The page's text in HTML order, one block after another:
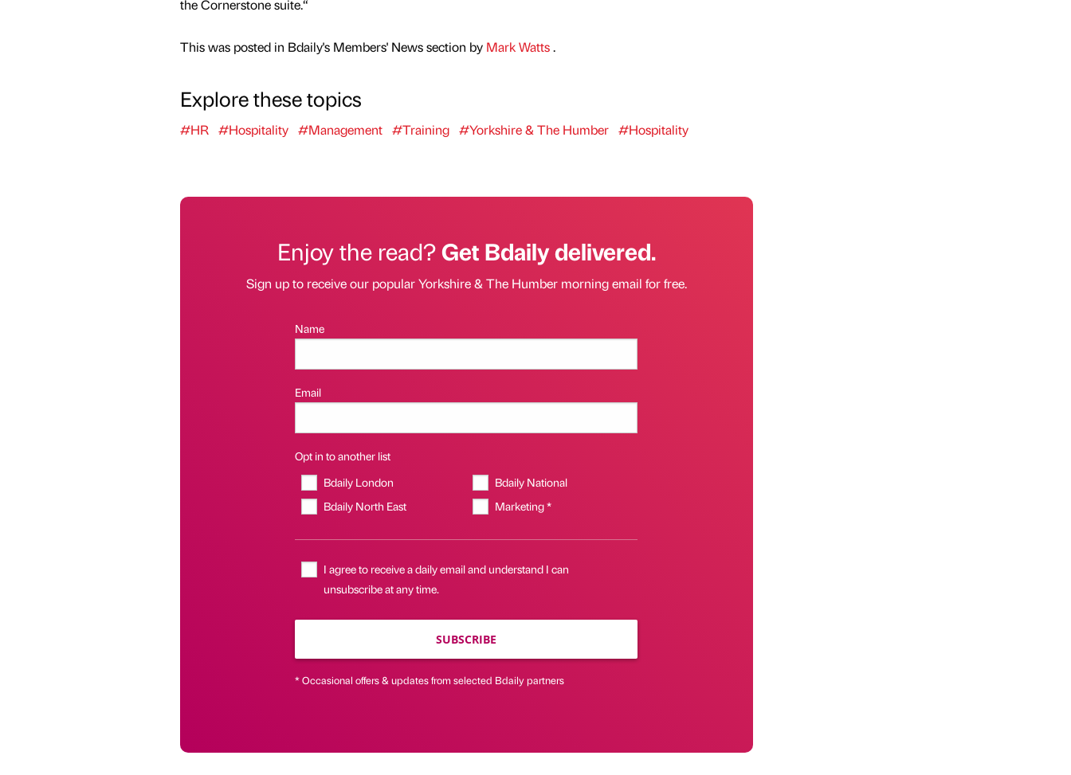
the Cornerstone suite.“
This was posted in Bdaily's Members' News section by Mark Watts.
Explore these topics
#HR #Hospitality #Management #Training #Yorkshire & The Humber #Hospitality
Enjoy the read?Get Bdaily delivered.
Sign up to receive our popular Yorkshire & The Humber morning email for free.
Name
Email
Opt in to another list
Bdaily London
Bdaily National
Bdaily North East
Marketing *
I agree to receive a daily email and understand I can
unsubscribe at any time.
SUBSCRIBE
* Occasional offers & updates from selected Bdaily partners